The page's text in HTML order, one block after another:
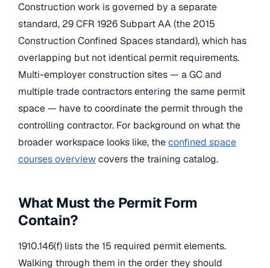
Construction work is governed by a separate
standard, 29 CFR 1926 Subpart AA (the 2015
Construction Confined Spaces standard), which has
overlapping but not identical permit requirements.
Multi-employer construction sites — a GC and
multiple trade contractors entering the same permit
space — have to coordinate the permit through the
controlling contractor. For background on what the
broader workspace looks like, theconfined space
courses overviewcovers the training catalog.
What Must the Permit Form
Contain?
1910.146(f) lists the 15 required permit elements.
Walking through them in the order they should